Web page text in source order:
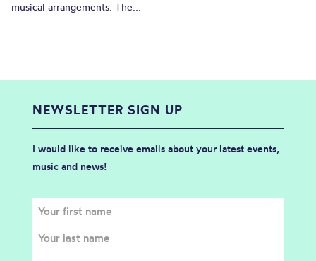
musical arrangements. The...
NEWSLETTER SIGN UP
I would like to receive emails about your latest events,
music and news!